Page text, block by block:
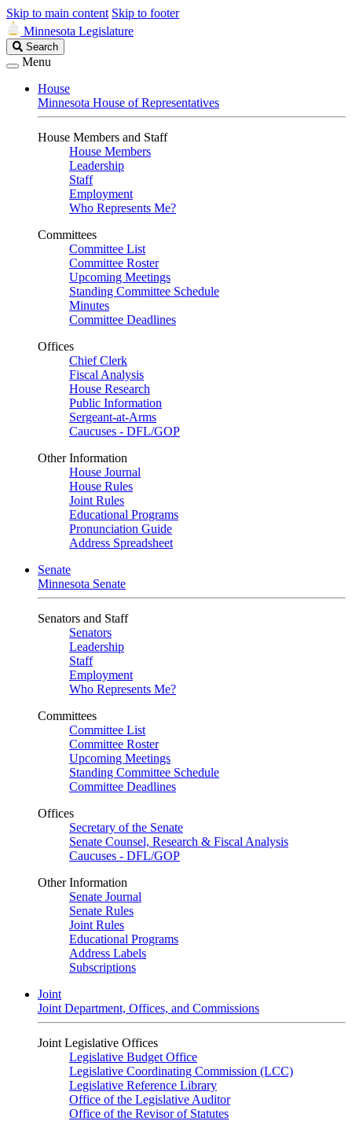
Skip to main content Skip to footer
Minnesota Legislature
Search
Legislature
Search
Menu
House
Minnesota House of Representatives
House Members and Staff
House Members
Leadership
Staff
Employment
Who Represents Me?
Committees
Committee List
Committee Roster
Upcoming Meetings
Standing Committee Schedule
Minutes
Committee Deadlines
Offices
Chief Clerk
Fiscal Analysis
House Research
Public Information
Sergeant-at-Arms
Caucuses - DFL/GOP
Other Information
House Journal
House Rules
Joint Rules
Educational Programs
Pronunciation Guide
Address Spreadsheet
Senate
Minnesota Senate
Senators and Staff
Senators
Leadership
Staff
Employment
Who Represents Me?
Committees
Committee List
Committee Roster
Upcoming Meetings
Standing Committee Schedule
Committee Deadlines
Offices
Secretary of the Senate
Senate Counsel, Research & Fiscal Analysis
Caucuses - DFL/GOP
Other Information
Senate Journal
Senate Rules
Joint Rules
Educational Programs
Address Labels
Subscriptions
Joint
Joint Department, Offices, and Commissions
Joint Legislative Offices
Legislative Budget Office
Legislative Coordinating Commission (LCC)
Legislative Reference Library
Office of the Legislative Auditor
Office of the Revisor of Statutes